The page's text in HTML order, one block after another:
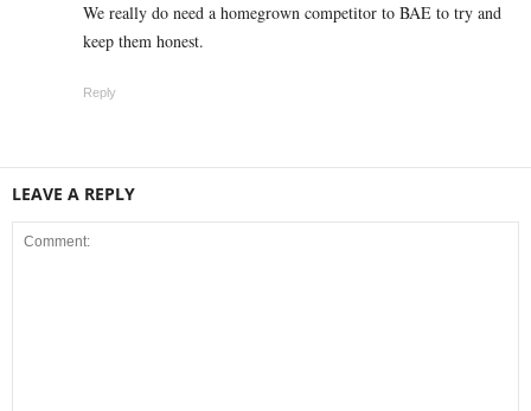
We really do need a homegrown competitor to BAE to try and
keep them honest.
Reply
LEAVE A REPLY